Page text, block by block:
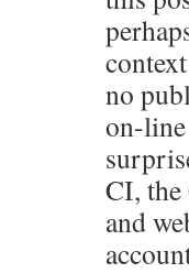
no
on-
CI, the
and